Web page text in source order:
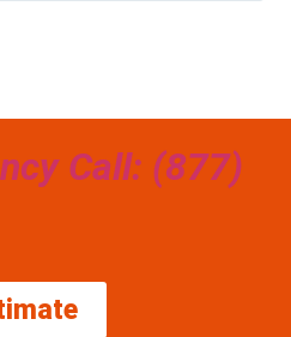
Call: (877)